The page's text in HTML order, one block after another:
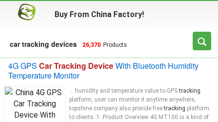
Buy From China Factory!
car tracking devices 26,370 Products
4G GPS Car Tracking DeviceWith Bluetooth Humidity
Temperature Monitor
... humidity and temperature value to GPStracking
platform, user can monitor it anytime anywhere,
topshine company also provide freetracking platform
to clients. 1. Product Overview 4G MT100 is a kind of